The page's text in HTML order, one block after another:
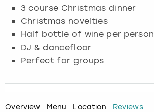
3 course Christmas dinner
Christmas novelties
Half bottle of wine per person
DJ & dancefloor
Perfect for groups
Overview Menu Location Reviews
Glasgow
Lisbon
Munich
Nottingham
Manchester
Nottingham